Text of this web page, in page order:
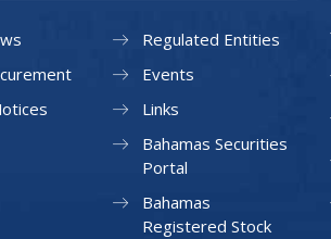
Regulated Entities
Events
Links
Bahamas Securities
Portal
Bahamas
Registered Stock